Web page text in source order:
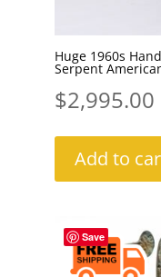
Huge 1960s
Serpent
$2,995.00
Add to
Save